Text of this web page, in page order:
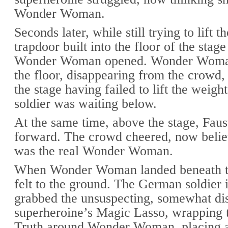
Wonder Woman.
Seconds later, while still trying to lift
trapdoor built into the floor of the stage
Wonder Woman opened. Wonder
the floor, disappearing from the
the stage having failed to lift the
soldier was waiting below.
At the same time, above the stage,
forward. The crowd cheered, now
was the real Wonder Woman.
When Wonder Woman landed beneath
felt to the ground. The German soldier
grabbed the unsuspecting, somewhat
superheroine’s Magic Lasso, wrapping